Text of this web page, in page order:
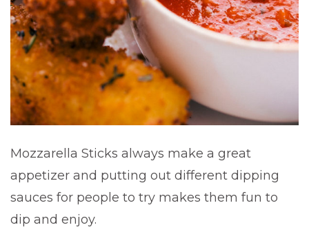
Mozzarella Sticks always make a great
appetizer and putting out different dipping
sauces for people to try makes them fun to
dip and enjoy.